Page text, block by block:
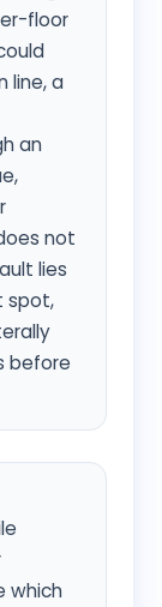
floor
line, a
an
not
lies
spot,
before
which